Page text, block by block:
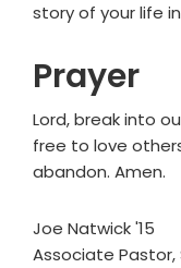
story of your life
Prayer
Lord, break into
free to love
abandon. Amen.
Joe Natwick '15
Associate Pastor,